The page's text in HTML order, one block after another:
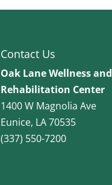
Contact Us
Oak Lane Wellness and
Rehabilitation Center
1400 W Magnolia Ave
Eunice, LA 70535
(337) 550-7200